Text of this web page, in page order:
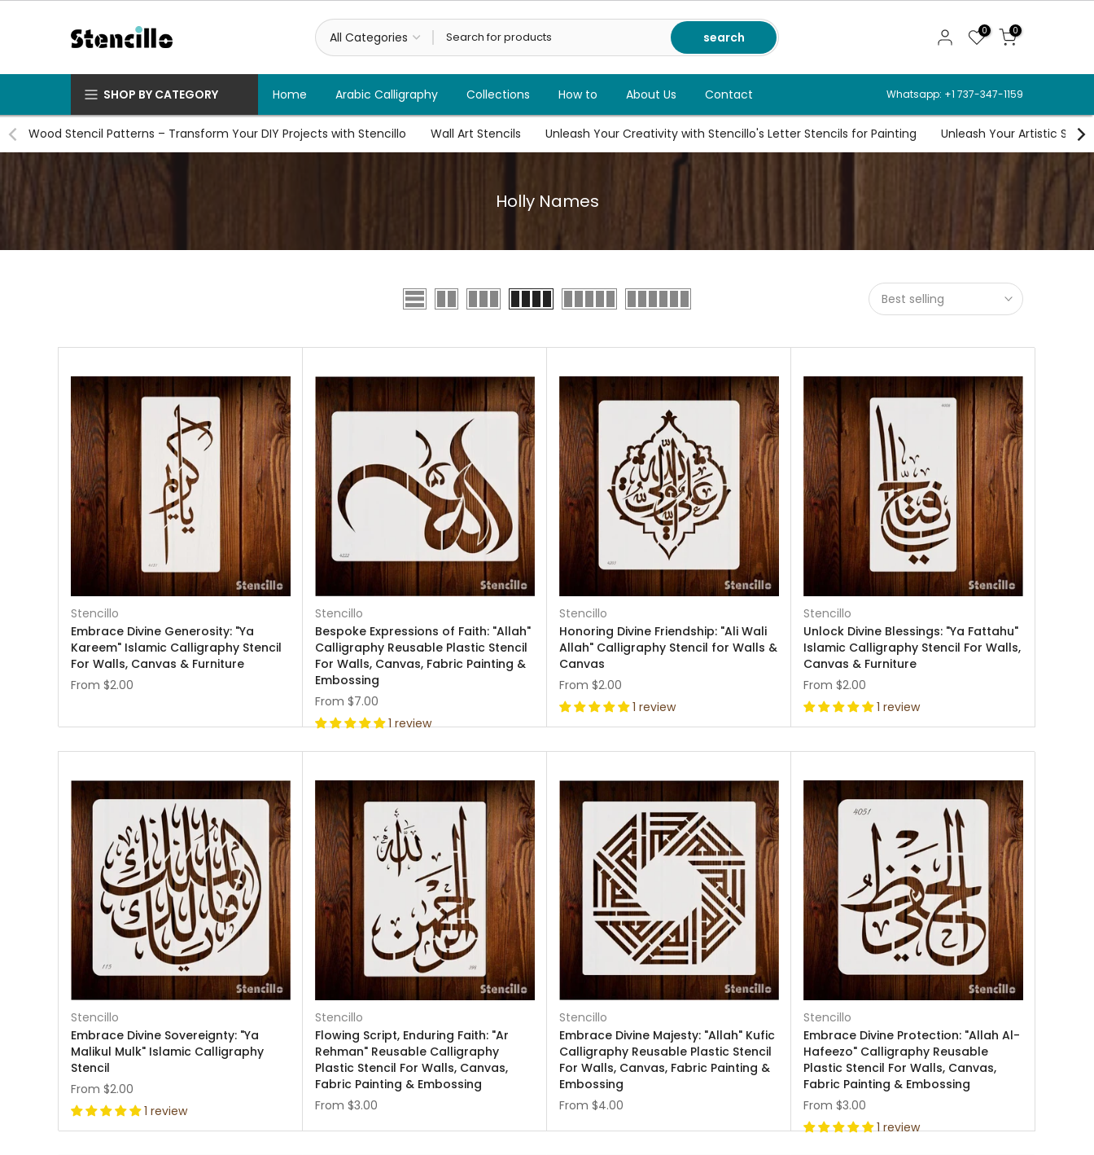
search 0 0
SHOP BY CATEGORY Home Arabic Calligraphy Collections How to About Us Contact Whatsapp: +1 737-347-1159
Wood Stencil Patterns – Transform Your DIY Projects with Stencillo Wall Art Stencils Unleash Your Creativity with Stencillo's Letter Stencils for Painting Unleash Your Artistic
Holly Names
Best selling
Stencillo
Embrace Divine Generosity: "Ya
Kareem" Islamic Calligraphy Stencil
For Walls, Canvas & Furniture
From $2.00
Stencillo
Bespoke Expressions of Faith: "Allah"
Calligraphy Reusable Plastic Stencil
For Walls, Canvas, Fabric Painting &
Embossing
From $7.00
1 review
Stencillo
Honoring Divine Friendship: "Ali Wali
Allah" Calligraphy Stencil for Walls &
Canvas
From $2.00
1 review
Stencillo
Unlock Divine Blessings: "Ya Fattahu"
Islamic Calligraphy Stencil For Walls,
Canvas & Furniture
From $2.00
1 review
Stencillo
Embrace Divine Sovereignty: "Ya
Malikul Mulk" Islamic Calligraphy
Stencil
From $2.00
1 review
Stencillo
Flowing Script, Enduring Faith: "Ar
Rehman" Reusable Calligraphy
Plastic Stencil For Walls, Canvas,
Fabric Painting & Embossing
From $3.00
Stencillo
Embrace Divine Majesty: "Allah" Kufic
Calligraphy Reusable Plastic Stencil
For Walls, Canvas, Fabric Painting &
Embossing
From $4.00
Stencillo
Embrace Divine Protection: "Allah Al-
Hafeezo" Calligraphy Reusable
Plastic Stencil For Walls, Canvas,
Fabric Painting & Embossing
From $3.00
1 review